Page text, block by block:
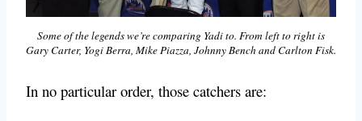
Some of the legends we’re comparing Yadi to. From left to right is
Gary Carter, Yogi Berra, Mike Piazza, Johnny Bench and Carlton Fisk.
In no particular order, those catchers are: